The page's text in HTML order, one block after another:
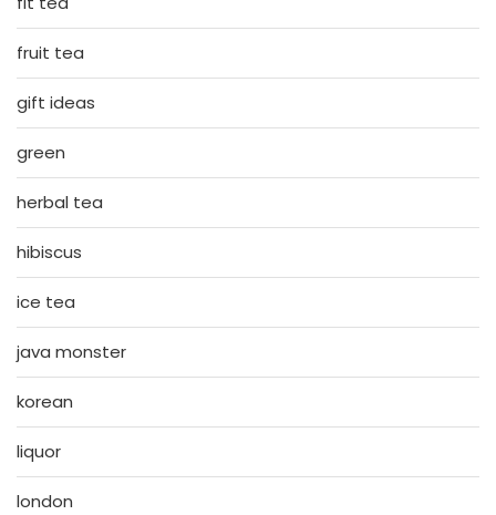
fruit tea
gift ideas
green
herbal tea
hibiscus
ice tea
java monster
korean
liquor
london